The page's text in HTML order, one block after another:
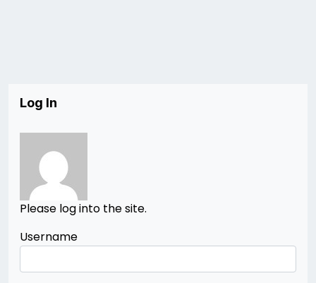
Log In
Please log into the site.
Username